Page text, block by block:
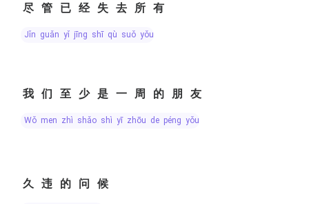
尽管已经失去所有
jǐn guǎn yǐ jīng shī qù suǒ yǒu
我们至少是一周的朋友
wǒ men zhì shǎo shì yī zhōu de péng yǒu
久违的问候